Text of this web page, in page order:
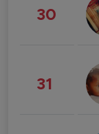
30
31